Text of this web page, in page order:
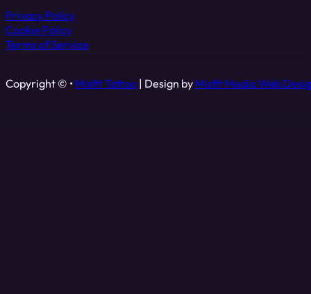
Privacy Policy
Cookie Policy
Terms of Service
Copyright © • Misfit Tattoo | Design by Misfit Media Web